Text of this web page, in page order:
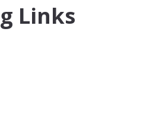
Links